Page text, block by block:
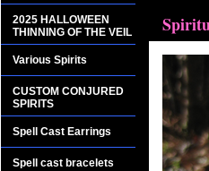
2025 HALLOWEEN
THINNING OF THE VEIL
Various Spirits
CUSTOM CONJURED
SPIRITS
Spell Cast Earrings
Spell cast bracelets